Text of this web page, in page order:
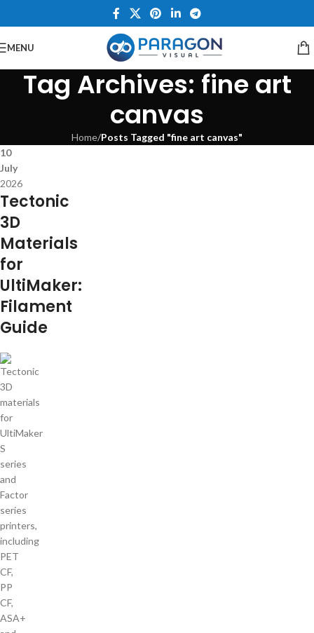
MENU
Tag Archives: fine art
canvas
Home/Posts Tagged "fine art canvas"
10
July
2026
Tectonic
3D
Materials
for
UltiMaker:
Filament
Guide